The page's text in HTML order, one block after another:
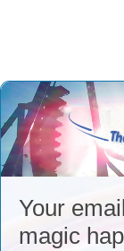
Your
magic